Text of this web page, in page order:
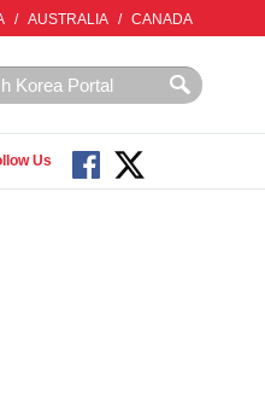
/ AUSTRALIA / CANADA
Us